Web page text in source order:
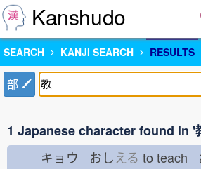
Kanshudo
SEARCH KANJI SEARCH RESULTS
部
1 Japanese character found in '
キョウ おしえる to teach